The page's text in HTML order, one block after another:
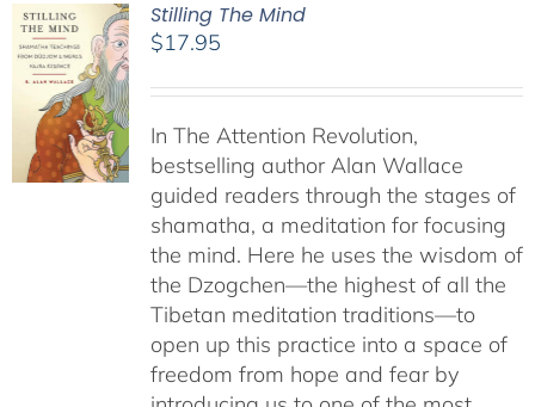
Stilling The Mind
$17.95
In The Attention Revolution,
bestselling author Alan Wallace
guided readers through the stages of
shamatha, a meditation for focusing
the mind. Here he uses the wisdom of
the Dzogchen—the highest of all the
Tibetan meditation traditions—to
open up this practice into a space of
freedom from hope and fear by